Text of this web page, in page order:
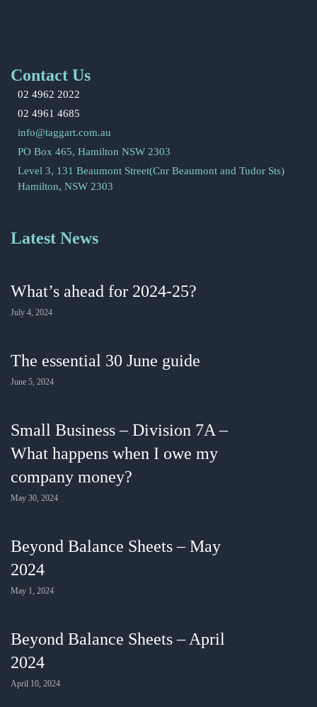
Contact Us
02 4962 2022
02 4961 4685
info@taggart.com.au
PO Box 465, Hamilton NSW 2303
Level 3, 131 Beaumont Street(Cnr Beaumont and Tudor Sts)
Hamilton, NSW 2303
Latest News
What’s ahead for 2024-25?
July 4, 2024
The essential 30 June guide
June 5, 2024
Small Business – Division 7A –
What happens when I owe my
company money?
May 30, 2024
Beyond Balance Sheets – May
2024
May 1, 2024
Beyond Balance Sheets – April
2024
April 10, 2024